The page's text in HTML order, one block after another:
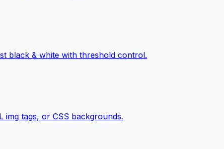
black & white with threshold control.
img tags, or CSS backgrounds.